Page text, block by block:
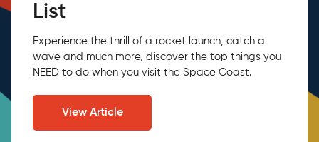
List
Experience the thrill of a rocket launch, catch a
wave and much more, discover the top things you
NEED to do when you visit the Space Coast.
View Article